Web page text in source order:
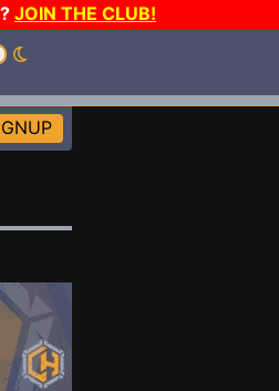
JOIN THE CLUB!